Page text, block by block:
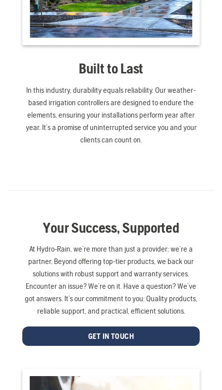
Built to Last
In this industry, durability equals reliability. Our weather-
based irrigation controllers are designed to endure the
elements, ensuring your installations perform year after
year. It’s a promise of uninterrupted service you and your
clients can count on.
Your Success, Supported
At Hydro-Rain, we’re more than just a provider; we’re a
partner. Beyond offering top-tier products, we back our
solutions with robust support and warranty services.
Encounter an issue? We’re on it. Have a question? We’ve
got answers. It’s our commitment to you: Quality products,
reliable support, and practical, efficient solutions.
GET IN TOUCH